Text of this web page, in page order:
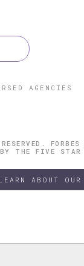
AGENCIES
BY THE FIVE STAR
ABOUT OUR